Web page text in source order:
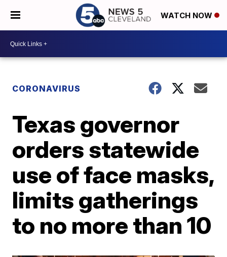
WATCH NOW
CORONAVIRUS
Texas governor
orders statewide
use of face masks,
limits gatherings
to no more than 10